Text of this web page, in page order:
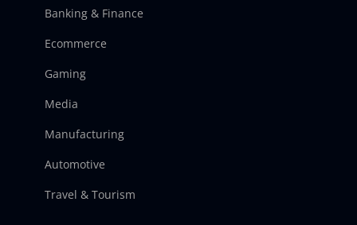
Banking & Finance
Ecommerce
Gaming
Media
Manufacturing
Automotive
Travel & Tourism